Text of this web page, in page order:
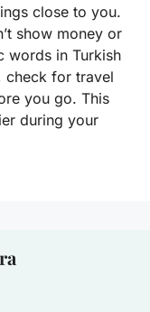
close to you.
show money or
words in Turkish
check for travel
you go. This
during your